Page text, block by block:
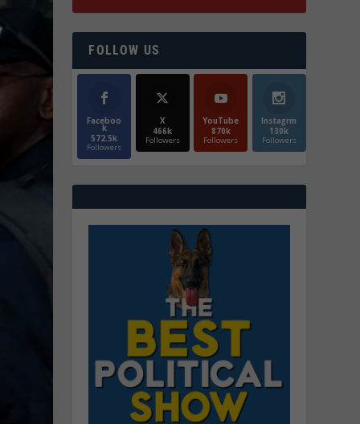
FOLLOW US
Faceboo
k
572.5k
Followers
X
466k
Followers
YouTube
870k
Followers
Instagrm
130k
Followers